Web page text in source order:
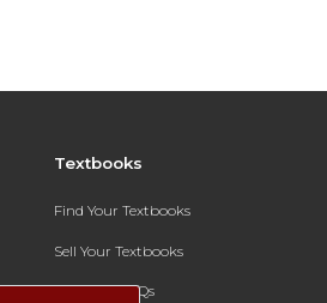
Textbooks
Find Your Textbooks
Sell Your Textbooks
Textbook FAQs